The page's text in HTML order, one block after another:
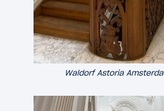
Waldorf Astoria